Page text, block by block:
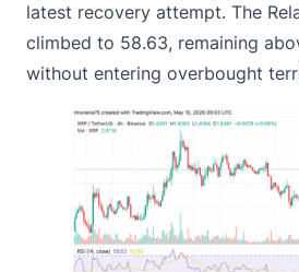
latest recovery attempt. The
climbed to 58.63, remaining
without entering overbought